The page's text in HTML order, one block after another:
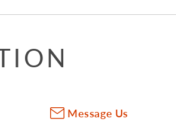
Message Us